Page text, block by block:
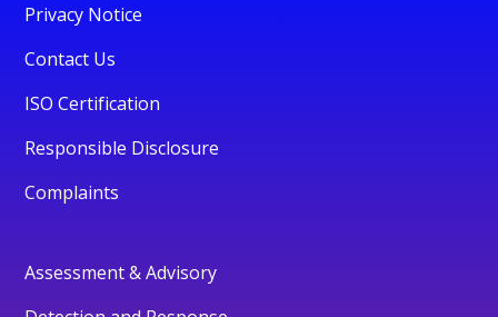
Privacy Notice
Contact Us
ISO Certification
Responsible Disclosure
Complaints
Assessment & Advisory